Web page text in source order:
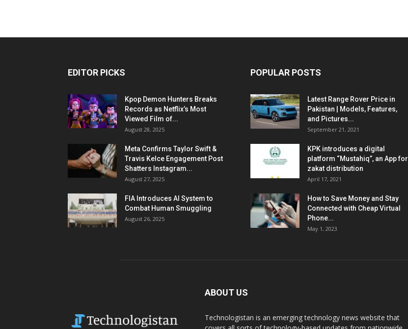
EDITOR PICKS
Kpop Demon Hunters Breaks
Records as Netflix’s Most
Viewed Film of...
August 28, 2025
Meta Confirms Taylor Swift &
Travis Kelce Engagement Post
Shatters Instagram...
August 27, 2025
FIA Introduces AI System to
Combat Human Smuggling
August 26, 2025
POPULAR POSTS
Latest Range Rover Price in
Pakistan | Models, Features,
and Pictures...
September 21, 2021
KPK introduces a digital
platform “Mustahiq”, an App for
zakat distribution
April 17, 2021
How to Save Money and Stay
Connected with Cheap Virtual
Phone...
May 1, 2023
ABOUT US
Technologistan is an emerging technology news website that